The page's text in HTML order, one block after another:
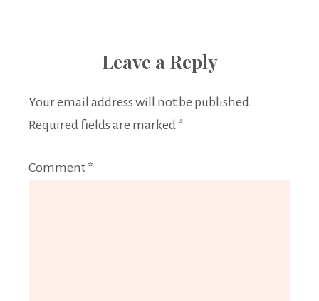
Leave a Reply
Your email address will not be published.
Required fields are marked *
Comment *